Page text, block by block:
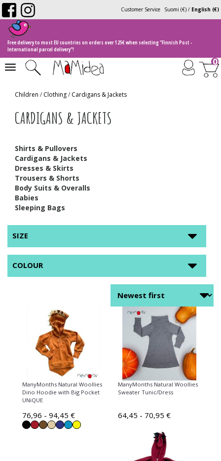
Suomi (€) / English (€)
Customer Service
Free delivery to most EU countries on orders over 125€ when selecting "Finnish Post -
International parcel delivery"!
Toggle
navigation
0
Children / Clothing/ Cardigans & Jackets
CARDIGANS & JACKETS
Shirts & Pullovers
Cardigans & Jackets
Dresses & Skirts
Trousers & Shorts
Body Suits & Overalls
Babies
Sleeping Bags
SIZE
COLOUR
ManyMonths Natural Woollies
Dino Hoodie with Big Pocket
UNiQUE
76,96 - 94,45 €
ManyMonths Natural Woollies
Sweater Tunic/Dress
64,45 - 70,95 €